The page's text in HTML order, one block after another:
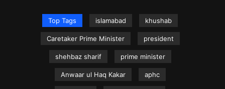
Top Tags islamabad khushab
Caretaker Prime Minister president
shehbaz sharif prime minister
Anwaar ul Haq Kakar aphc